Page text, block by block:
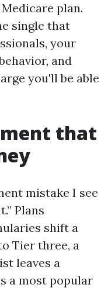
plan.
single that
your
and
you'll be able
that
mistake I see
Plans
shift a
Tier three, a
leaves a
a most popular